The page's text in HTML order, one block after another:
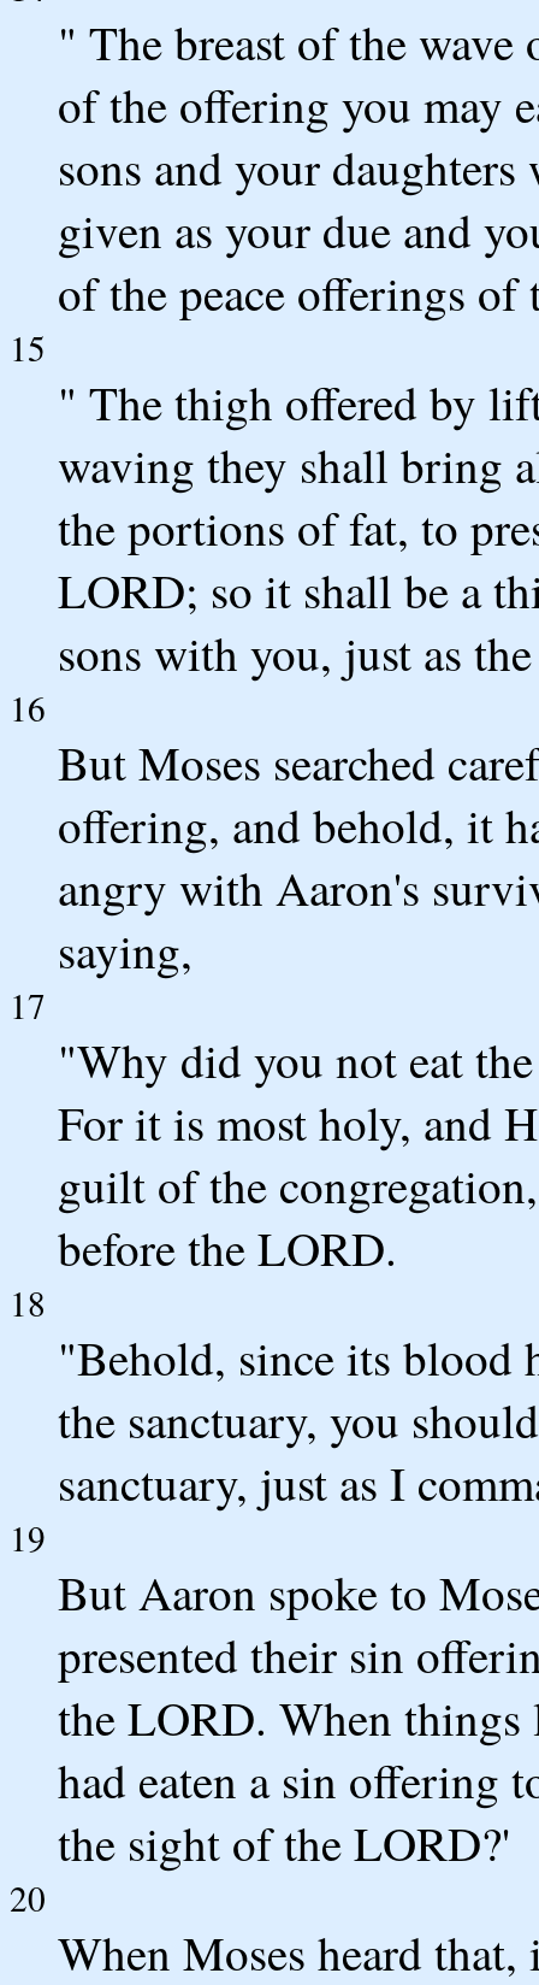
" The breast of the
of the offering you may
sons and your
given as your due and
of the peace offerings of
15
" The thigh offered by
waving they shall bring
the portions of fat, to
LORD; so it shall be a
sons with you, just as
16
But Moses searched
offering, and behold, it
angry with Aaron's
saying,
17
"Why did you not eat
For it is most holy, and
guilt of the
before the LORD.
18
"Behold, since its blood
the sanctuary, you
sanctuary, just as I
19
But Aaron spoke to
presented their sin
the LORD. When things
had eaten a sin offering
the sight of the LORD?'
20
When Moses heard